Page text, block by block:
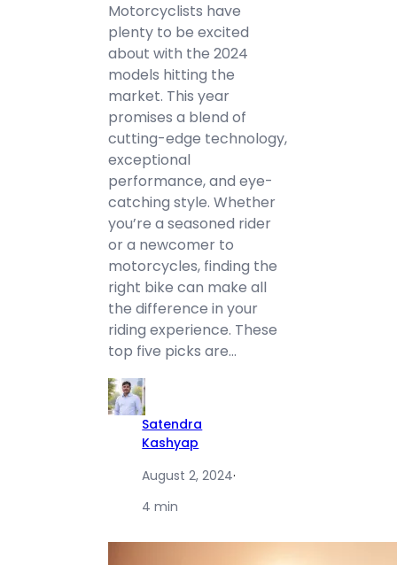
Motorcyclists have
plenty to be excited
about with the 2024
models hitting the
market. This year
promises a blend of
cutting-edge technology,
exceptional
performance, and eye-
catching style. Whether
you’re a seasoned rider
or a newcomer to
motorcycles, finding the
right bike can make all
the difference in your
riding experience. These
top five picks are…
Satendra
Kashyap
August 2, 2024·
4 min